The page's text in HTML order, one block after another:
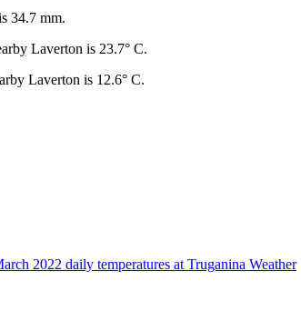
34.7 mm.
Laverton is 23.7° C.
Laverton is 12.6° C.